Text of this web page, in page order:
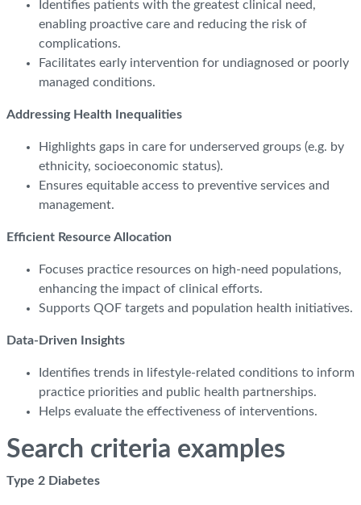
Identifies patients with the greatest clinical need,
enabling proactive care and reducing the risk of
complications.
Facilitates early intervention for undiagnosed or poorly
managed conditions.
Addressing Health Inequalities
Highlights gaps in care for underserved groups (e.g. by
ethnicity, socioeconomic status).
Ensures equitable access to preventive services and
management.
Efficient Resource Allocation
Focuses practice resources on high-need populations,
enhancing the impact of clinical efforts.
Supports QOF targets and population health initiatives.
Data-Driven Insights
Identifies trends in lifestyle-related conditions to inform
practice priorities and public health partnerships.
Helps evaluate the effectiveness of interventions.
Search criteria examples
Type 2 Diabetes